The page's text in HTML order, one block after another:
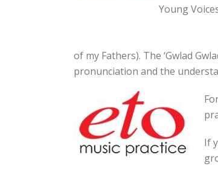
Young
of my Fathers). The ‘Gwlad
pronunciation and the
If